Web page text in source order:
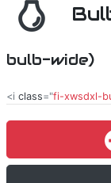
bulb-wide)
<i class="fi-xwsdxl-